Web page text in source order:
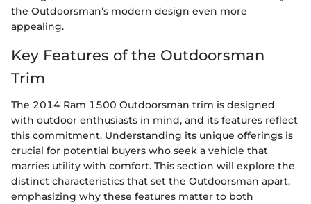
the Outdoorsman’s modern design even more
appealing.
Key Features of the Outdoorsman
Trim
The 2014 Ram 1500 Outdoorsman trim is designed
with outdoor enthusiasts in mind, and its features reflect
this commitment. Understanding its unique offerings is
crucial for potential buyers who seek a vehicle that
marries utility with comfort. This section will explore the
distinct characteristics that set the Outdoorsman apart,
emphasizing why these features matter to both